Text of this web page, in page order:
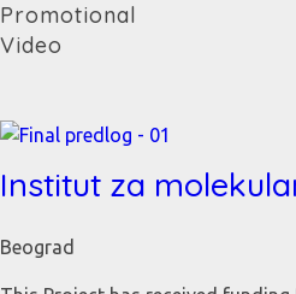
Promotional
Video
Institut za
Beograd